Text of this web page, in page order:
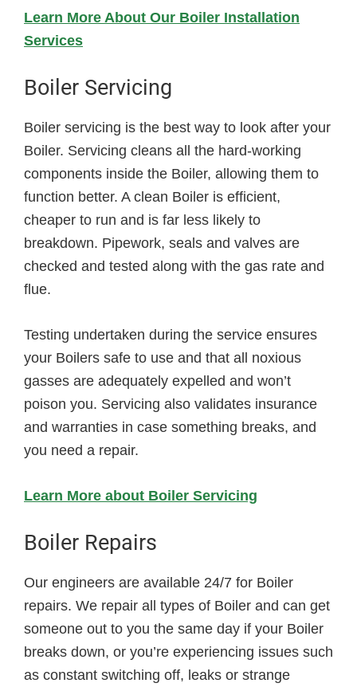
Learn More About Our Boiler Installation
Services
Boiler Servicing
Boiler servicing is the best way to look after your
Boiler. Servicing cleans all the hard-working
components inside the Boiler, allowing them to
function better. A clean Boiler is efficient,
cheaper to run and is far less likely to
breakdown. Pipework, seals and valves are
checked and tested along with the gas rate and
flue.
Testing undertaken during the service ensures
your Boilers safe to use and that all noxious
gasses are adequately expelled and won’t
poison you. Servicing also validates insurance
and warranties in case something breaks, and
you need a repair.
Learn More about Boiler Servicing
Boiler Repairs
Our engineers are available 24/7 for Boiler
repairs. We repair all types of Boiler and can get
someone out to you the same day if your Boiler
breaks down, or you’re experiencing issues such
as constant switching off, leaks or strange